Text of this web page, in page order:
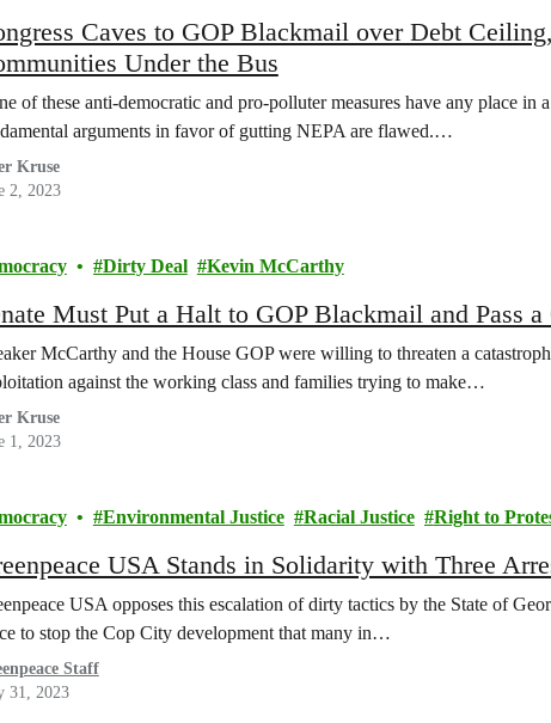
Caves to GOP Blackmail over Debt
Under the Bus
of these anti-democratic and pro-polluter measures have any place in
arguments in favor of gutting NEPA are flawed.…
Kruse
2, 2023
Dirty Deal Kevin McCarthy
Must Put a Halt to GOP Blackmail and Pass
McCarthy and the House GOP were willing to threaten a
against the working class and families trying to make…
Kruse
1, 2023
Environmental Justice Racial Justice Right to
USA Stands in Solidarity with Three
USA opposes this escalation of dirty tactics by the State of
to stop the Cop City development that many in…
Staff
31, 2023